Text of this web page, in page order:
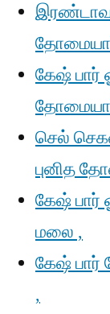
கேஷ் பார்
செல்
புனித
கேஷ் பார்
மலை ,
கேஷ் பார்
,